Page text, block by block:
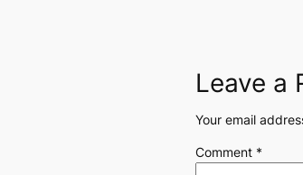
Leave a
Your email
Comment *